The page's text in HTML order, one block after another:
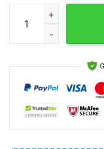
Philadelphia Eagles